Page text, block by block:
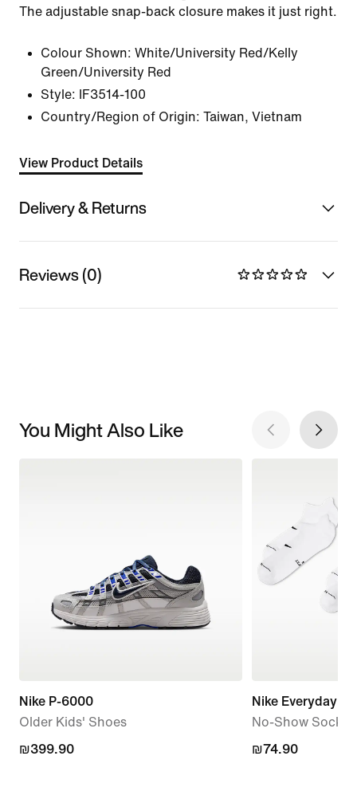
The adjustable snap-back closure makes it just right.
Colour Shown: White/University Red/Kelly
Green/University Red
Style:
IF3514-100
Country/Region of Origin: Taiwan, Vietnam
View Product Details
Delivery & Returns
Reviews (0)
You Might Also Like
Nike P-6000
Older Kids' Shoes
₪399.90
₪399.90
Nike Everyday
No-Show Socks
₪74.90
₪74.90